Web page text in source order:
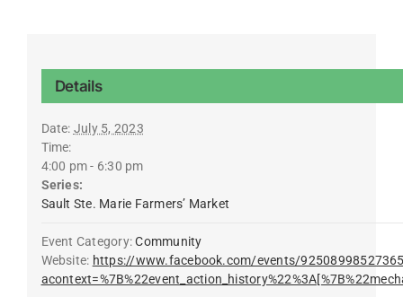
Details
Date: July 5, 2023
Time:
4:00 pm - 6:30 pm
Series:
Sault Ste. Marie Farmers’ Market
Event Category: Community
Website: https://www.facebook.com/events/